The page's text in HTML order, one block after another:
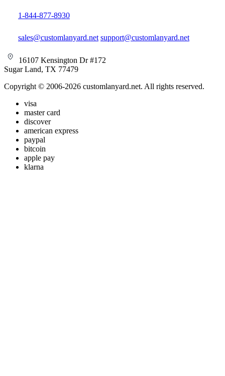
1-844-877-8930
sales@customlanyard.net support@customlanyard.net
16107 Kensington Dr #172
Sugar Land, TX 77479
Copyright © 2006-2026 customlanyard.net. All rights reserved.
visa
master card
discover
american express
paypal
bitcoin
apple pay
klarna